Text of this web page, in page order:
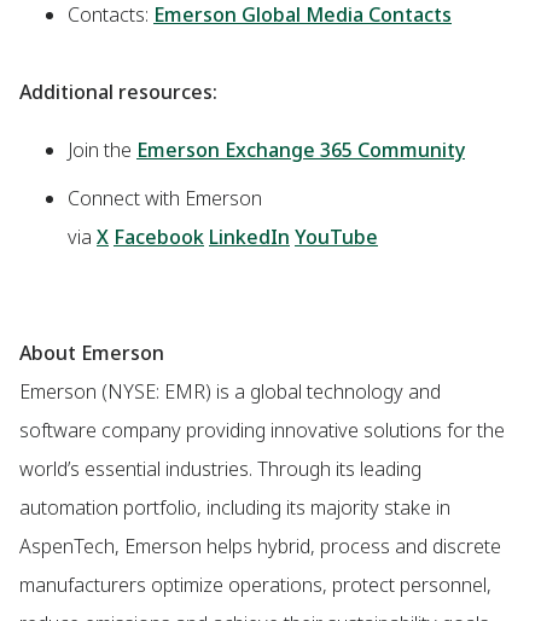
Contacts: Emerson Global Media Contacts
Additional resources:
Join the Emerson Exchange 365 Community
Connect with Emerson
via X Facebook LinkedIn YouTube
About Emerson
Emerson (NYSE: EMR) is a global technology and
software company providing innovative solutions for the
world’s essential industries. Through its leading
automation portfolio, including its majority stake in
AspenTech, Emerson helps hybrid, process and discrete
manufacturers optimize operations, protect personnel,